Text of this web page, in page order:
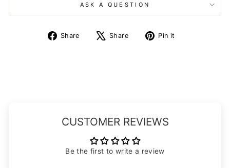
ASK A QUESTION
Share
Share
Share
Tweet Pin it
CUSTOMER REVIEWS
Be the first to write a review